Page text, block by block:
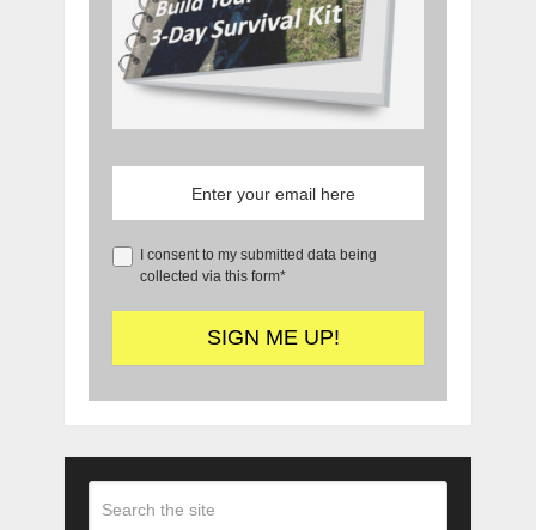
I consent to my submitted data being
collected via this form*